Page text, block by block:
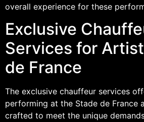
overall experience for these
Exclusive
Services for
de France
The exclusive chauffeur services
performing at the Stade de France
crafted to meet the unique